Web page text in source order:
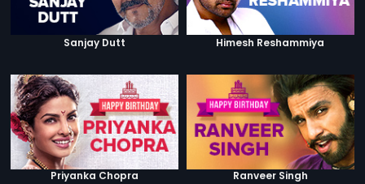
Sanjay Dutt Himesh Reshammiya
Priyanka Chopra Ranveer Singh